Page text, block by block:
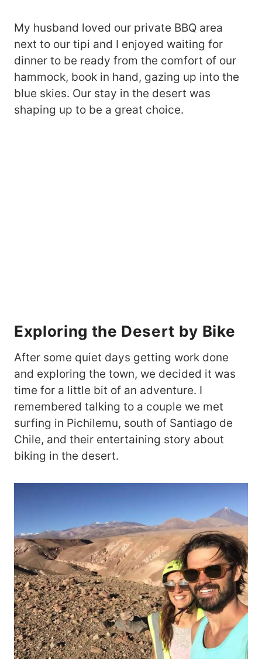
My husband loved our private BBQ area
next to our tipi and I enjoyed waiting for
dinner to be ready from the comfort of our
hammock, book in hand, gazing up into the
blue skies. Our stay in the desert was
shaping up to be a great choice.
Exploring the Desert by Bike
After some quiet days getting work done
and exploring the town, we decided it was
time for a little bit of an adventure. I
remembered talking to a couple we met
surfing in Pichilemu, south of Santiago de
Chile, and their entertaining story about
biking in the desert.